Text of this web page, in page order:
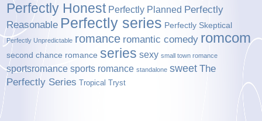
Perfectly Honest Perfectly Planned Perfectly
Reasonable Perfectly series Perfectly Skeptical
Perfectly Unpredictable romance romantic comedy romcom
second chance romance series sexy small town romance
sportsromance sports romance standalone sweet The
Perfectly Series Tropical Tryst